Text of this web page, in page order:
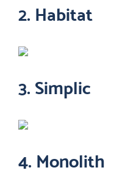
2. Habitat
3. Simplic
4. Monolith